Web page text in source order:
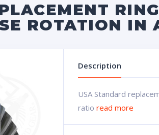
ROTATION IN
Description
USA Standard
ratioread more